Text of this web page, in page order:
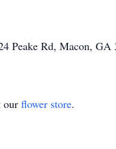
Peake Rd, Macon, GA
our flower store.